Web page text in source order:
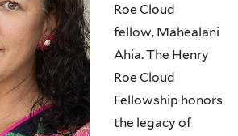
Roe Cloud
fellow, Māhealani
Ahia.The Henry
Roe Cloud
Fellowship honors
the legacy of